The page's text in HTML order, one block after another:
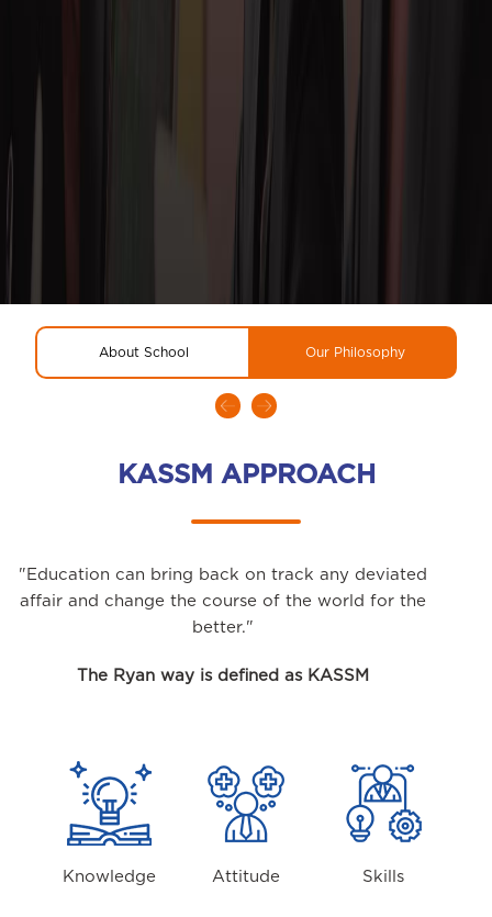
About School Our Philosophy
KASSM APPROACH
"Education can bring back on track any deviated
affair and change the course of the world for the
better."
The Ryan way is defined as KASSM
Knowledge Attitude Skills